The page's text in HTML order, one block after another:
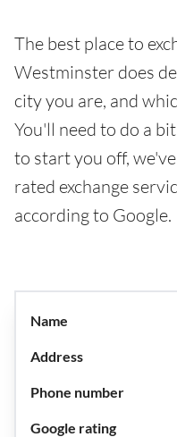
The best place to
Westminster does
city you are, and
You'll need to do a
to start you off,
rated exchange
according to Google.